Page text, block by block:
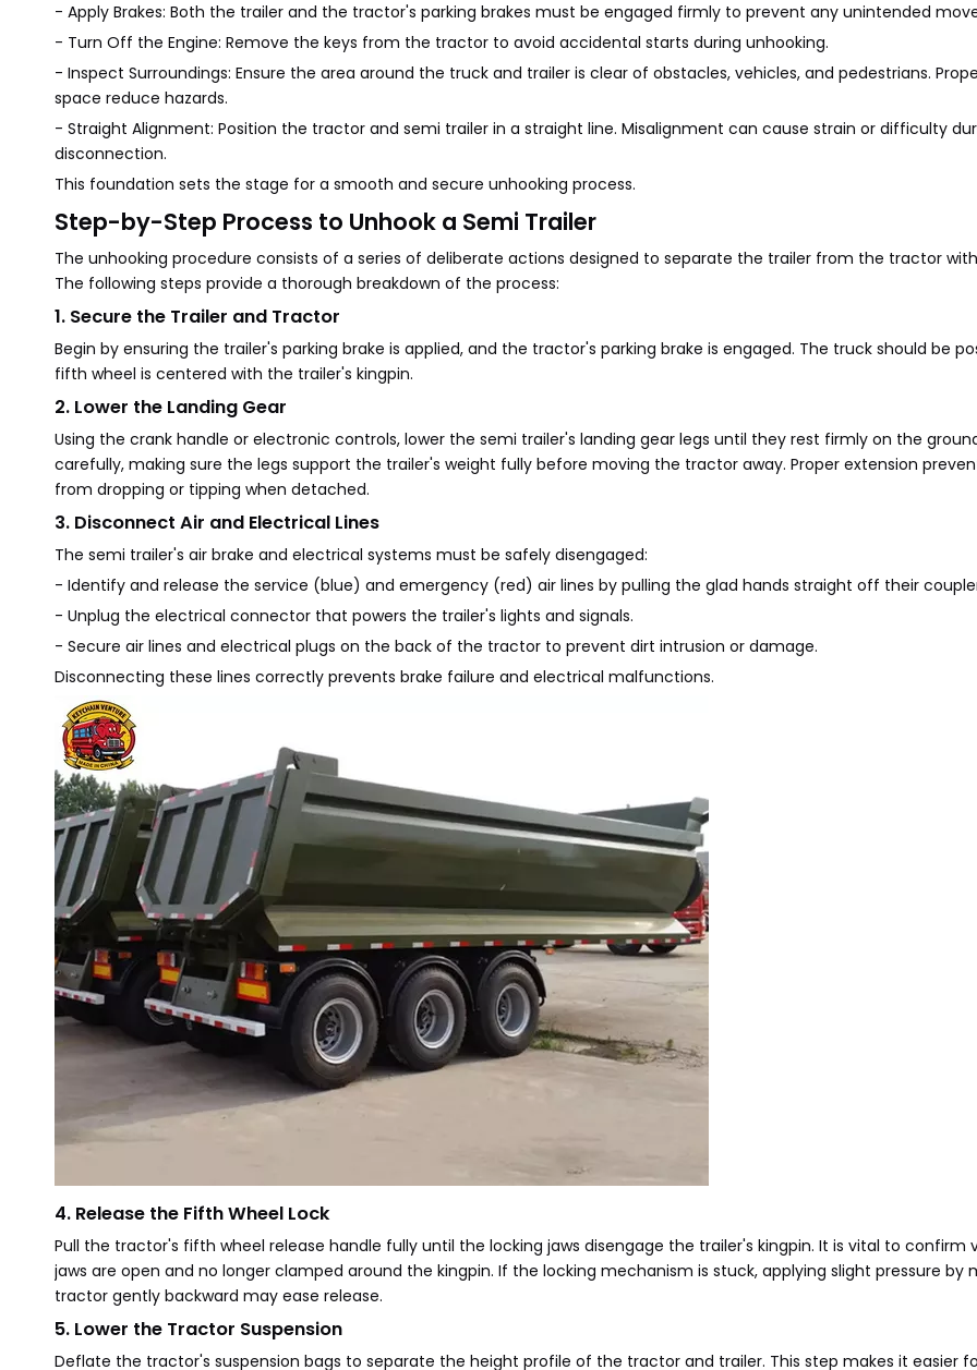
- Apply Brakes: Both the trailer and the tractor's parking brakes must be engaged firmly to prevent any unintended
- Turn Off the Engine: Remove the keys from the tractor to avoid accidental starts during unhooking.
- Inspect Surroundings: Ensure the area around the truck and trailer is clear of obstacles, vehicles, and pedestrians.
space reduce hazards.
- Straight Alignment: Position the tractor and semi trailer in a straight line. Misalignment can cause strain or difficulty
disconnection.
This foundation sets the stage for a smooth and secure unhooking process.
Step-by-Step Process to Unhook a Semi Trailer
The unhooking procedure consists of a series of deliberate actions designed to separate the trailer from the tractor
The following steps provide a thorough breakdown of the process:
1. Secure the Trailer and Tractor
Begin by ensuring the trailer's parking brake is applied, and the tractor's parking brake is engaged. The truck should be
fifth wheel is centered with the trailer's kingpin.
2. Lower the Landing Gear
Using the crank handle or electronic controls, lower the semi trailer's landing gear legs until they rest firmly on the
carefully, making sure the legs support the trailer's weight fully before moving the tractor away. Proper extension
from dropping or tipping when detached.
3. Disconnect Air and Electrical Lines
The semi trailer's air brake and electrical systems must be safely disengaged:
- Identify and release the service (blue) and emergency (red) air lines by pulling the glad hands straight off their
- Unplug the electrical connector that powers the trailer's lights and signals.
- Secure air lines and electrical plugs on the back of the tractor to prevent dirt intrusion or damage.
Disconnecting these lines correctly prevents brake failure and electrical malfunctions.
4. Release the Fifth Wheel Lock
Pull the tractor's fifth wheel release handle fully until the locking jaws disengage the trailer's kingpin. It is vital to confirm
jaws are open and no longer clamped around the kingpin. If the locking mechanism is stuck, applying slight pressure by
tractor gently backward may ease release.
5. Lower the Tractor Suspension
Deflate the tractor's suspension bags to separate the height profile of the tractor and trailer. This step makes it easier